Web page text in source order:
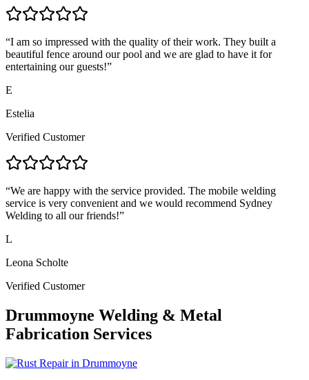
“I am so impressed with the quality of their work. They built a
beautiful fence around our pool and we are glad to have it for
entertaining our guests!”
E
Estelia
Verified Customer
“We are happy with the service provided. The mobile welding
service is very convenient and we would recommend Sydney
Welding to all our friends!”
L
Leona Scholte
Verified Customer
Drummoyne Welding & Metal
Fabrication Services